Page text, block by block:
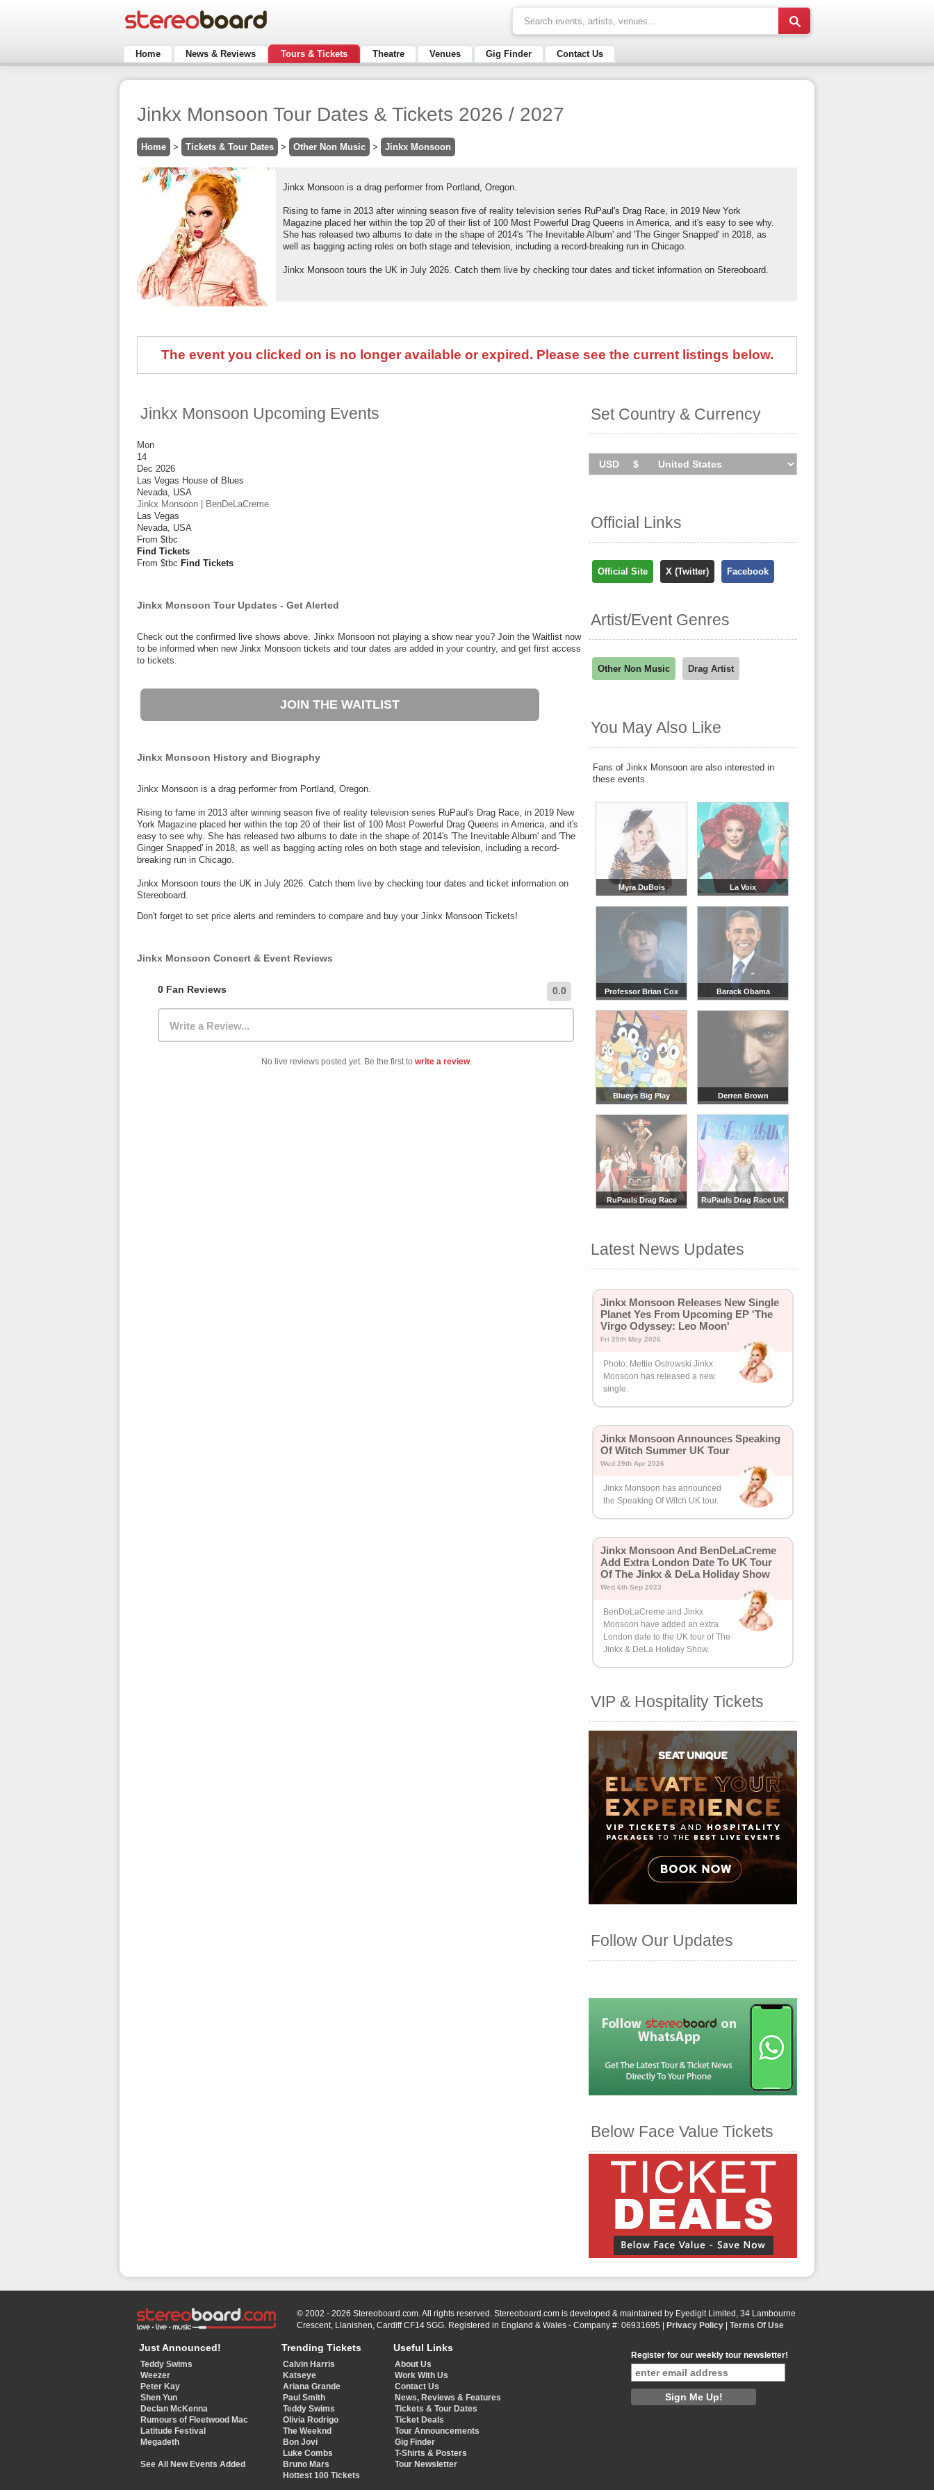
Home News & Reviews Tours & Tickets Theatre Venues Gig Finder Contact Us
Jinkx Monsoon Tour Dates & Tickets 2026 / 2027
Home > Tickets & Tour Dates > Other Non Music > Jinkx Monsoon
Jinkx Monsoon is a drag performer from Portland, Oregon.
Rising to fame in 2013 after winning season five of reality television series RuPaul's Drag Race, in 2019 New York
Magazine placed her within the top 20 of their list of 100 Most Powerful Drag Queens in America, and it's easy to see why.
She has released two albums to date in the shape of 2014's 'The Inevitable Album' and 'The Ginger Snapped' in 2018, as
well as bagging acting roles on both stage and television, including a record-breaking run in Chicago.
Jinkx Monsoon tours the UK in July 2026. Catch them live by checking tour dates and ticket information on Stereoboard.
The event you clicked on is no longer available or expired. Please see the current listings below.
Set Country & Currency
Jinkx Monsoon Upcoming Events
Mon
14
Dec 2026
Las Vegas House of Blues
Nevada, USA
Jinkx Monsoon | BenDeLaCreme
Las Vegas
Nevada, USA
From $tbc
Find Tickets
From $tbc Find Tickets
Jinkx Monsoon Tour Updates - Get Alerted
Check out the confirmed live shows above. Jinkx Monsoon not playing a show near you? Join the Waitlist now
to be informed when new Jinkx Monsoon tickets and tour dates are added in your country, and get first access
to tickets.
JOIN THE WAITLIST
Jinkx Monsoon History and Biography
Jinkx Monsoon is a drag performer from Portland, Oregon.
Rising to fame in 2013 after winning season five of reality television series RuPaul's Drag Race, in 2019 New
York Magazine placed her within the top 20 of their list of 100 Most Powerful Drag Queens in America, and it's
easy to see why. She has released two albums to date in the shape of 2014's 'The Inevitable Album' and 'The
Ginger Snapped' in 2018, as well as bagging acting roles on both stage and television, including a record-
breaking run in Chicago.
Jinkx Monsoon tours the UK in July 2026. Catch them live by checking tour dates and ticket information on
Stereoboard.
Don't forget to set price alerts and reminders to compare and buy your Jinkx Monsoon Tickets!
Jinkx Monsoon Concert & Event Reviews
0 Fan Reviews 0.0
Write a Review...
No live reviews posted yet. Be the first to write a review.
Official Links
Official Site X (Twitter) Facebook
Artist/Event Genres
Other Non Music Drag Artist
You May Also Like
Fans of Jinkx Monsoon are also interested in
these events
Myra DuBois La Voix
Professor Brian Cox Barack Obama
Blueys Big Play Derren Brown
RuPauls Drag Race RuPauls Drag Race UK
Latest News Updates
Jinkx Monsoon Releases New Single
Planet Yes From Upcoming EP 'The
Virgo Odyssey: Leo Moon'
Fri 29th May 2026
Photo: Mettie Ostrowski Jinkx
Monsoon has released a new
single.
Jinkx Monsoon Announces Speaking
Of Witch Summer UK Tour
Wed 29th Apr 2026
Jinkx Monsoon has announced
the Speaking Of Witch UK tour.
Jinkx Monsoon And BenDeLaCreme
Add Extra London Date To UK Tour
Of The Jinkx & DeLa Holiday Show
Wed 6th Sep 2023
BenDeLaCreme and Jinkx
Monsoon have added an extra
London date to the UK tour of The
Jinkx & DeLa Holiday Show.
VIP & Hospitality Tickets
Follow Our Updates
Below Face Value Tickets
© 2002 - 2026 Stereoboard.com. All rights reserved. Stereoboard.com is developed & maintained by Eyedigit Limited, 34 Lambourne
Crescent, Llanishen, Cardiff CF14 5GG. Registered in England & Wales - Company #: 06931695 |
Privacy Policy Terms Of Use
Just Announced!
Teddy Swims
Weezer
Peter Kay
Shen Yun
Declan McKenna
Rumours of Fleetwood Mac
Latitude Festival
Megadeth
See All New Events Added
Trending Tickets
Calvin Harris
Katseye
Ariana Grande
Paul Smith
Teddy Swims
Olivia Rodrigo
The Weeknd
Bon Jovi
Luke Combs
Bruno Mars
Hottest 100 Tickets
Useful Links
About Us
Work With Us
Contact Us
News, Reviews & Features
Tickets & Tour Dates
Ticket Deals
Tour Announcements
Gig Finder
T-Shirts & Posters
Tour Newsletter
Register for our weekly tour newsletter!